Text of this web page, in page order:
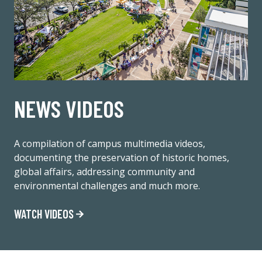
NEWS VIDEOS
A compilation of campus multimedia videos,
documenting the preservation of historic homes,
global affairs, addressing community and
environmental challenges and much more.
WATCH VIDEOS